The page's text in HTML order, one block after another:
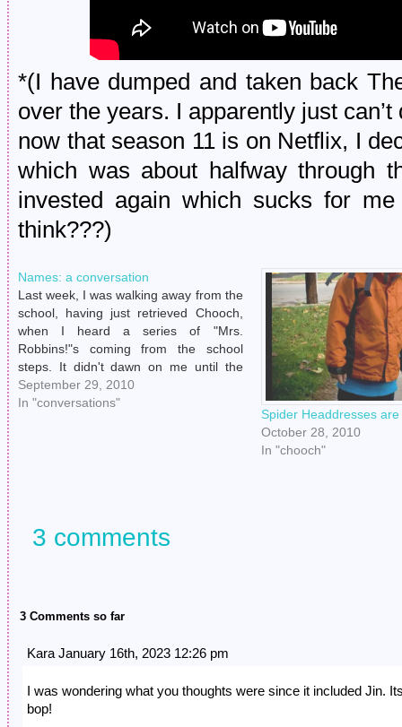
*(I have dumped and taken back
over the years. I apparently just
now that season 11 is on Netflix, I
which was about halfway through
invested again which sucks for
think???)
Names: a conversation
Last week, I was walking away from the
school, having just retrieved Chooch,
when I heard a series of "Mrs.
Robbins!"s coming from the school
steps. It didn't dawn on me until the
third call that the teacher's aid was
actually yelling for me, the decidedly
September 29, 2010
In "conversations"
Spider Headdresses
October 28, 2010
In "chooch"
3 comments
3 Comments so far
Kara January 16th, 2023 12:26 pm
I was wondering what you thoughts were since it included Jin.
bop!